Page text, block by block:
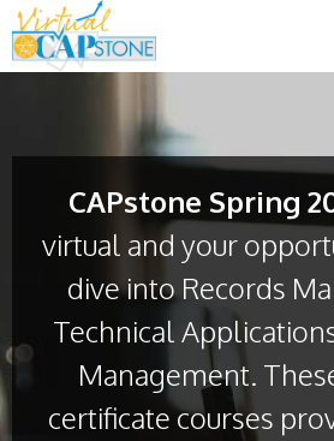
content
Skip
to
CAPstone Spring
virtual and your
dive into Records
Technical
Management.
certificate courses